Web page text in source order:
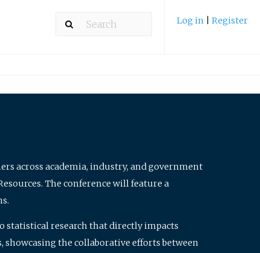
Log in Register
across academia, industry, and government
The conference will feature a
statistical research that directly impacts
the collaborative efforts between